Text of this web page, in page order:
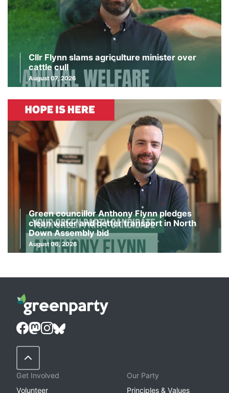
Cllr Flynn slams agriculture minister over
cattle cull
August 07, 2026
Green councillor Anthony Flynn pledges
clean water and better transport in North
Down Assembly bid
August 06, 2026
Back to Top
Get Involved
Volunteer
Our Party
Principles & Values